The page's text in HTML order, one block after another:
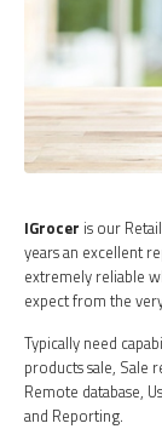
IGrocer is our
years an excellent
extremely reliable
expect from the
Typically need
products sale, Sale
Remote database,
and Reporting.